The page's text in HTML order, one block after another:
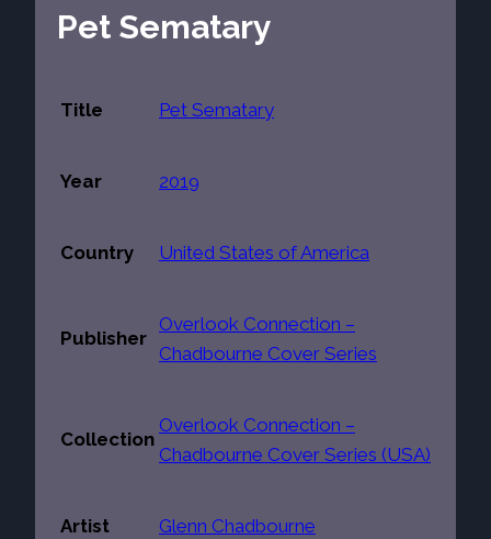
Pet Sematary
Title Pet Sematary
Year 2019
Country United States of America
Publisher
Overlook Connection –
Chadbourne Cover Series
Collection
Overlook Connection –
Chadbourne Cover Series (USA)
Artist Glenn Chadbourne